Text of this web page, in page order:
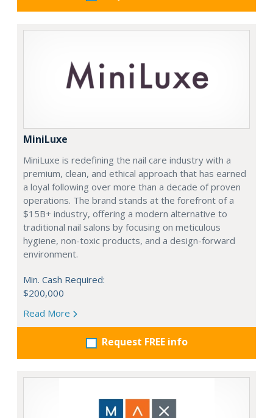
MiniLuxe
MiniLuxe is redefining the nail care industry with a
premium, clean, and ethical approach that has earned
a loyal following over more than a decade of proven
operations. The brand stands at the forefront of a
$15B+ industry, offering a modern alternative to
traditional nail salons by focusing on meticulous
hygiene, non-toxic products, and a design-forward
environment.
Min. Cash Required:
$200,000
Read More
Request FREE info